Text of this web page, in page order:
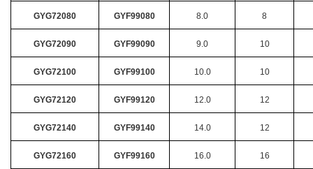
GYG72080 GYF99080 8.0 8
GYG72090 GYF99090 9.0 10
GYG72100 GYF99100 10.0 10
GYG72120 GYF99120 12.0 12
GYG72140 GYF99140 14.0 12
GYG72160 GYF99160 16.0 16